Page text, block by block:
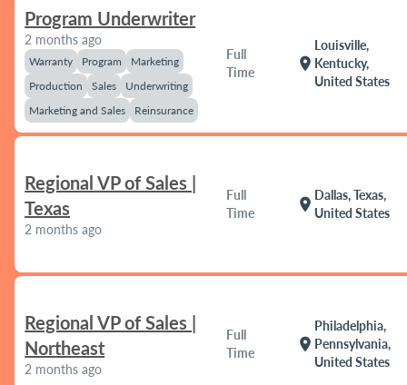
Program Underwriter
2 months ago
Warranty Program
Marketing
Production
Sales
Underwriting
Marketing and Sales
Reinsurance
Full
Time
location_on
Louisville,
Kentucky,
United States
Regional VP of Sales |
Texas
2 months ago
Full
Time
location_on
Dallas, Texas,
United States
Regional VP of Sales |
Northeast
2 months ago
Full
Time
location_on
Philadelphia,
Pennsylvania,
United States